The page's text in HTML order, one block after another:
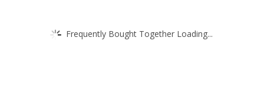
Frequently Bought Together Loading...